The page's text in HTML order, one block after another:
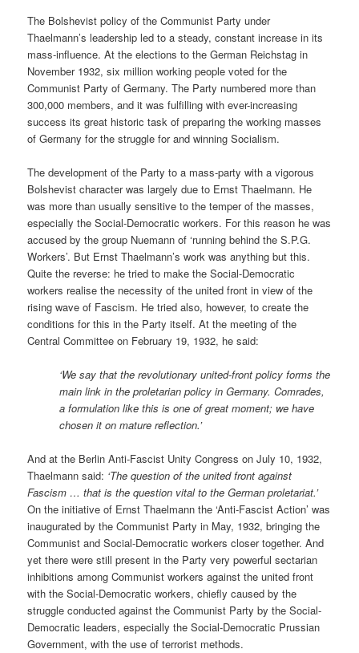
The Bolshevist policy of the Communist Party under
Thaelmann’s leadership led to a steady, constant increase in its
mass-influence. At the elections to the German Reichstag in
November 1932, six million working people voted for the
Communist Party of Germany. The Party numbered more than
300,000 members, and it was fulfilling with ever-increasing
success its great historic task of preparing the working masses
of Germany for the struggle for and winning Socialism.
The development of the Party to a mass-party with a vigorous
Bolshevist character was largely due to Ernst Thaelmann. He
was more than usually sensitive to the temper of the masses,
especially the Social-Democratic workers. For this reason he was
accused by the group Nuemann of ‘running behind the S.P.G.
Workers’. But Ernst Thaelmann’s work was anything but this.
Quite the reverse: he tried to make the Social-Democratic
workers realise the necessity of the united front in view of the
rising wave of Fascism. He tried also, however, to create the
conditions for this in the Party itself. At the meeting of the
Central Committee on February 19, 1932, he said:
‘We say that the revolutionary united-front policy forms the
main link in the proletarian policy in Germany. Comrades,
a formulation like this is one of great moment; we have
chosen it on mature reflection.’
And at the Berlin Anti-Fascist Unity Congress on July 10, 1932,
Thaelmann said: ‘The question of the united front against
Fascism … that is the question vital to the German proletariat.’
On the initiative of Ernst Thaelmann the ‘Anti-Fascist Action’ was
inaugurated by the Communist Party in May, 1932, bringing the
Communist and Social-Democratic workers closer together. And
yet there were still present in the Party very powerful sectarian
inhibitions among Communist workers against the united front
with the Social-Democratic workers, chiefly caused by the
struggle conducted against the Communist Party by the Social-
Democratic leaders, especially the Social-Democratic Prussian
Government, with the use of terrorist methods.